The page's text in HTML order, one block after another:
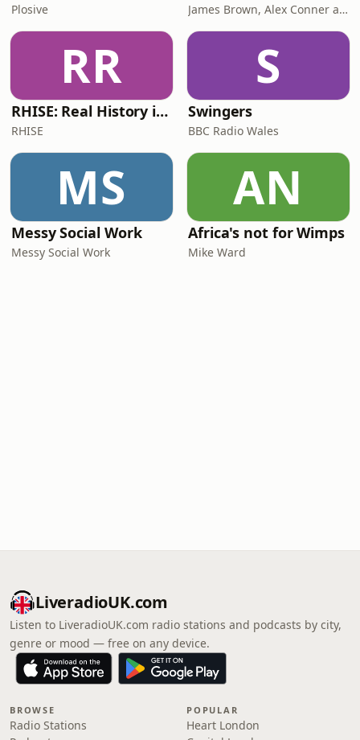
Plosive James Brown, Alex Conner and Sam Brown
RR
RHISE: Real History in Simple English (B2-C1, British)
RHISE
S
Swingers
BBC Radio Wales
MS
Messy Social Work
Messy Social Work
AN
Africa's not for Wimps
Mike Ward
LiveradioUK.com
Listen to LiveradioUK.com radio stations and podcasts by city,
genre or mood — free on any device.
BROWSE
Radio Stations
POPULAR
Heart London